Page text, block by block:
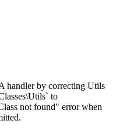
handler by correcting Utils
to
not found" error when